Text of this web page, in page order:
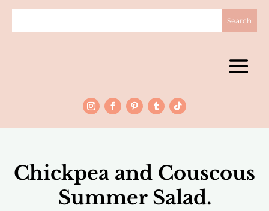
Chickpea and Couscous
Summer Salad.